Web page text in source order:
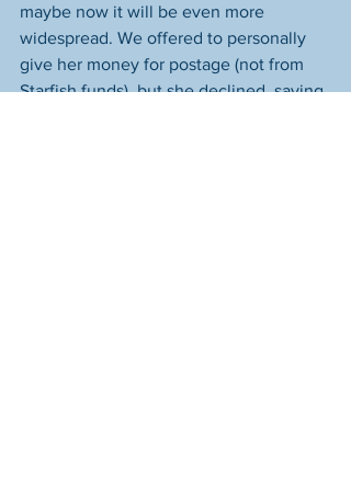
maybe now it will be even more
widespread. We offered to personally
give her money for postage (not from
Starfish funds), but she declined, saying